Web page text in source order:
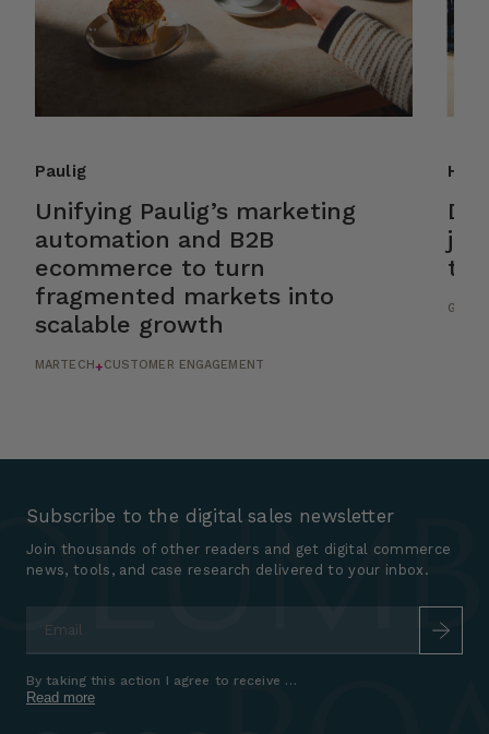
Paulig
Unifying Paulig’s marketing
automation and B2B
ecommerce to turn
fragmented markets into
scalable growth
MARTECH+CUSTOMER ENGAGEMENT
HSL
Subscribe to the digital sales newsletter
Join thousands of other readers and get digital commerce
news, tools, and case research delivered to your inbox.
Read more
By taking this action I agree to receive marketing communications